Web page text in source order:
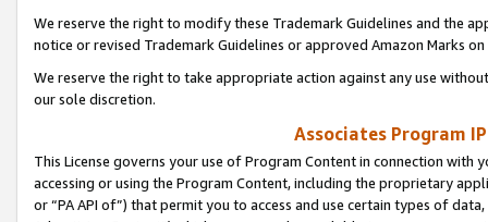
We reserve the right to modify these Trademark Guidelines and the
notice or revised Trademark Guidelines or approved Amazon Marks
We reserve the right to take appropriate action against any use
our sole discretion.
Associates Program
This License governs your use of Program Content in connection
accessing or using the Program Content, including the proprietary
or “PA API of”) that permit you to access and use certain types of